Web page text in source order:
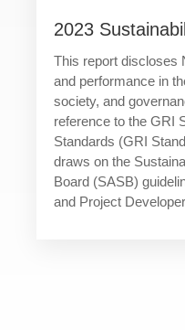
2023
This report discloses
and performance in
society, and
reference to the GRI
Standards (GRI
draws on the
Board (SASB)
and Project